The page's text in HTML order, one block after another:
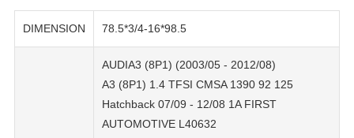
DIMENSION 78.5*3/4-16*98.5
AUDIA3 (8P1) (2003/05 - 2012/08)
A3 (8P1) 1.4 TFSI CMSA 1390 92 125
Hatchback 07/09 - 12/08 1A FIRST
AUTOMOTIVE L40632